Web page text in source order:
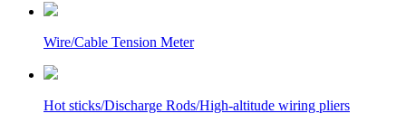
Wire/Cable Tension Meter
Hot sticks/Discharge Rods/High-altitude wiring pliers